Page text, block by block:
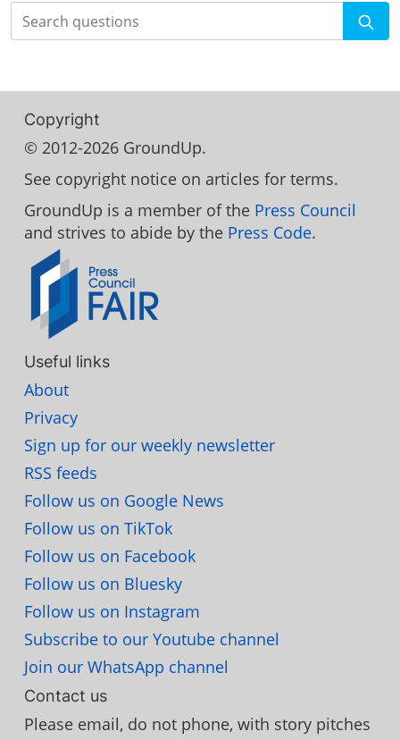
Search
Copyright
© 2012-2026 GroundUp.
See copyright notice on articles for terms.
GroundUp is a member of the Press Council
and strives to abide by the Press Code.
Useful links
About
Privacy
Sign up for our weekly newsletter
RSS feeds
Follow us on Google News
Follow us on TikTok
Follow us on Facebook
Follow us on Bluesky
Follow us on Instagram
Subscribe to our Youtube channel
Join our WhatsApp channel
Contact us
Please email, do not phone, with story pitches